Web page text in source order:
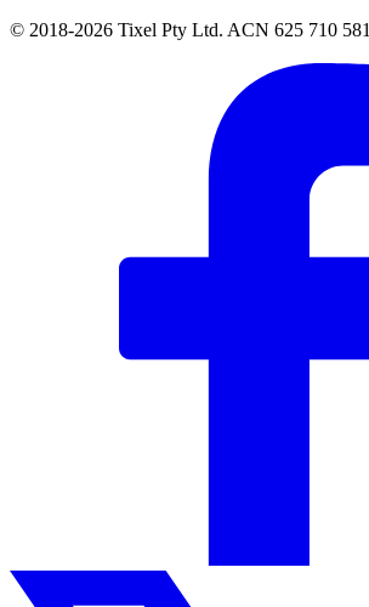
© 2018-2026 Tixel Pty Ltd. ACN 625 710 581